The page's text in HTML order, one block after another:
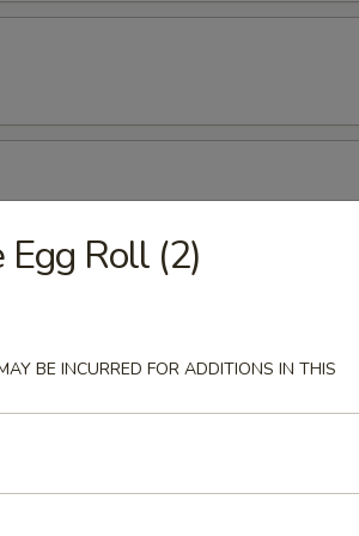
wontons, 2 crab rangoons, 4 chicken
Egg Roll (2)
BE INCURRED FOR ADDITIONS IN THIS